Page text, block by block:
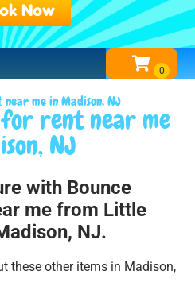
Now
me in Madison, NJ
for rent near me
NJ
with Bounce
me from Little
NJ.
these other items in Madison,